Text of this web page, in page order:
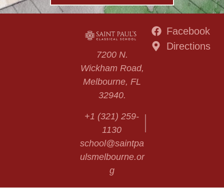
7200 N.
Wickham Road,
Melbourne, FL
32940.
+1 (321) 259-
1130
school@saintpa
ulsmelbourne.or
g
Facebook
Directions